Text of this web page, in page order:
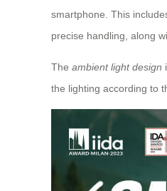
smartphone. This
precise handling, along
The ambient light design
the lighting according to